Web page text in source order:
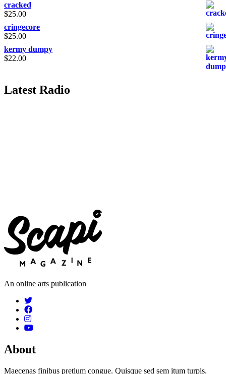
cracked
$25.00
cringecore
$25.00
kermy dumpy
$22.00
Latest Radio
An online arts publication
About
Maecenas finibus pretium congue. Quisque sed sem itum turpis.